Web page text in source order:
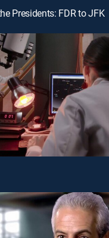
Presidents: FDR to JFK